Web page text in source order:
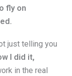
fly on
just telling you
I did it,
in the real